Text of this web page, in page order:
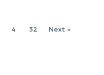
4 32 Next »